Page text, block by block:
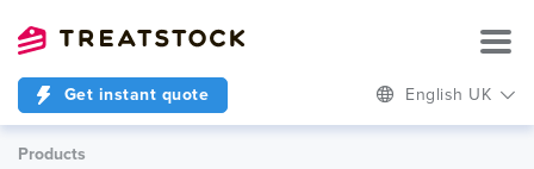
Get instant quote English UK
Products